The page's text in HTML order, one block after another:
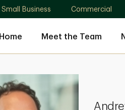
Small Business Commercial
Home Meet the Team